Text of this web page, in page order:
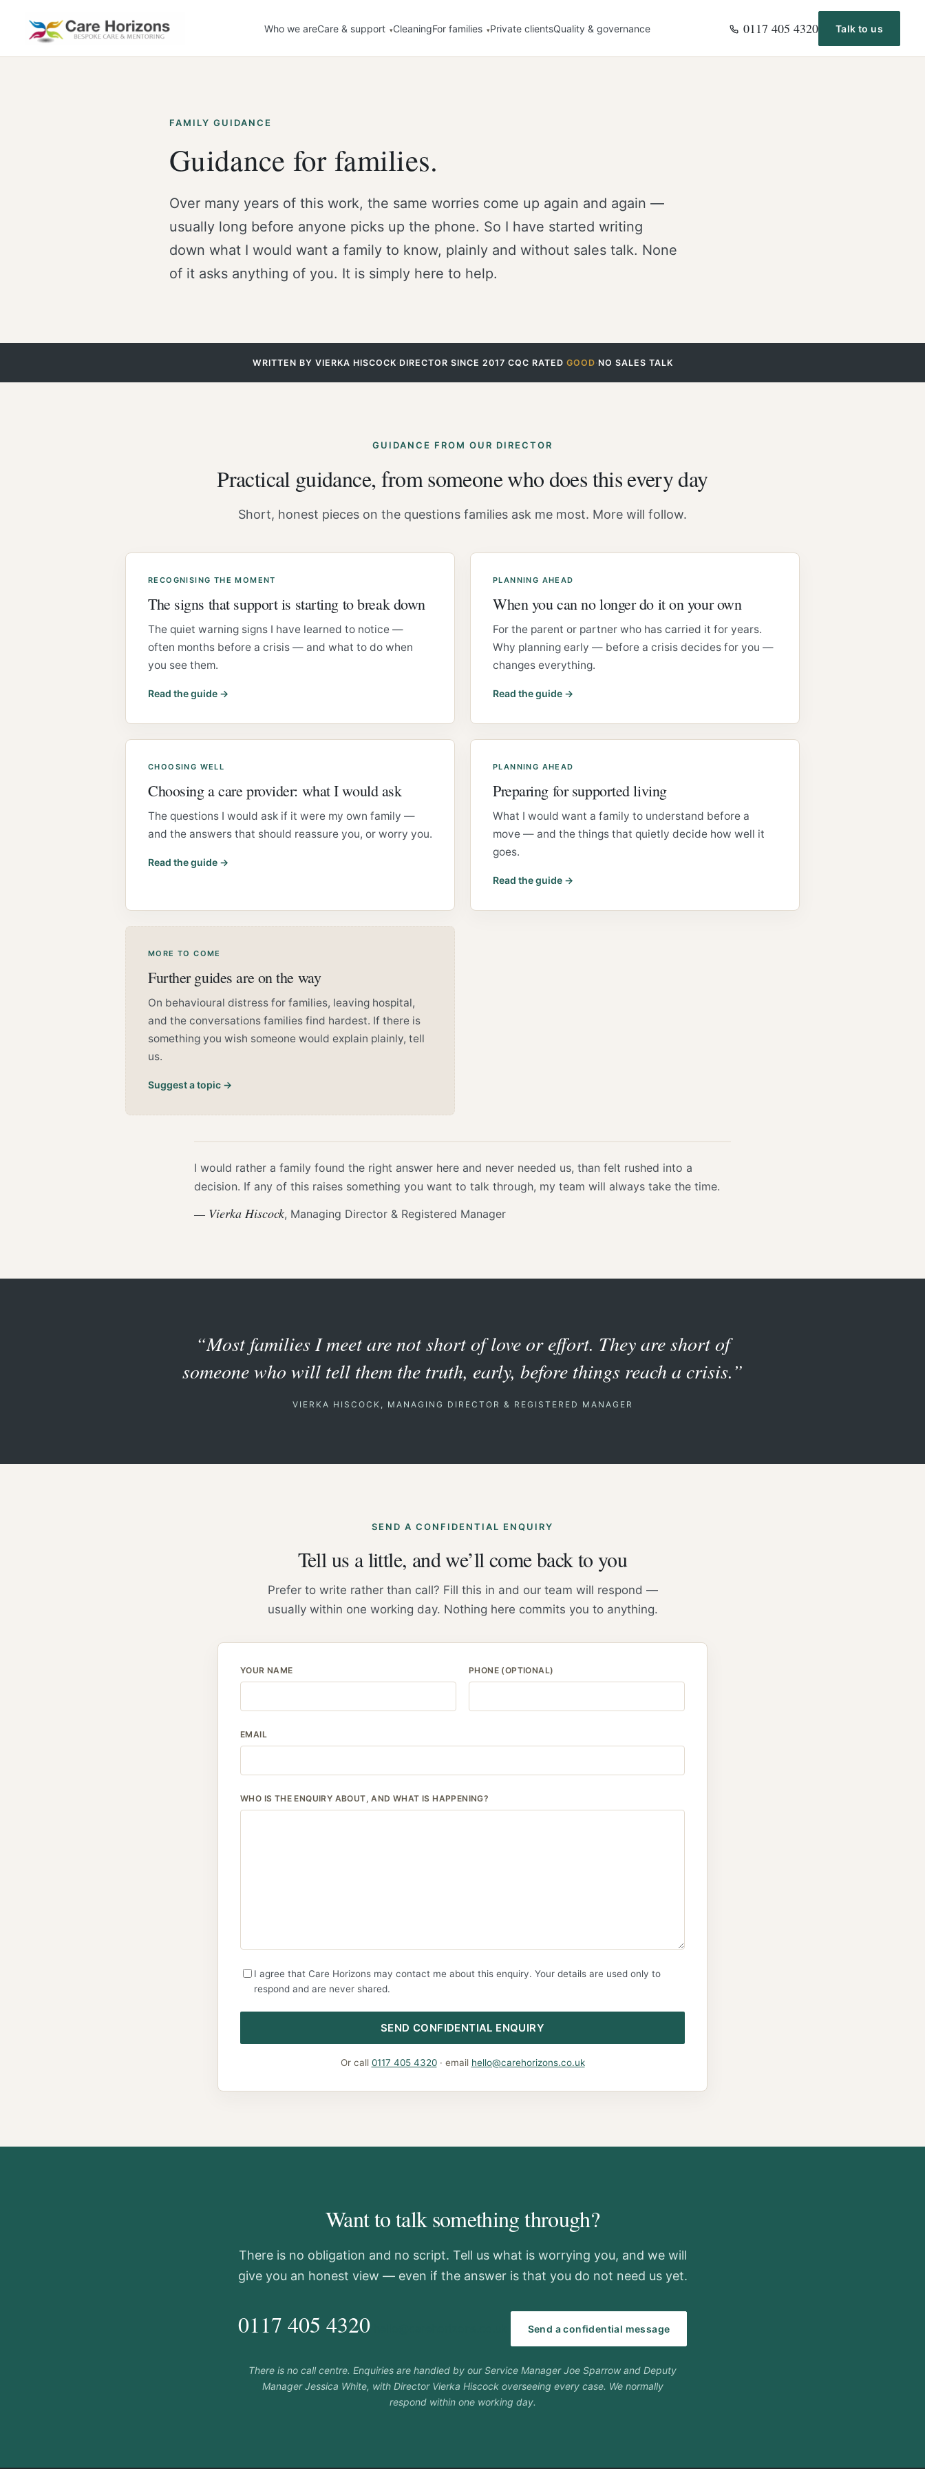
content
Who we areCare & support CleaningFor families Private clientsQuality & governance 0117 405 4320 Talk to us
FAMILY GUIDANCE
Guidance for families.
Over many years of this work, the same worries come up again and again —
usually long before anyone picks up the phone. So I have started writing
down what I would want a family to know, plainly and without sales talk. None
of it asks anything of you. It is simply here to help.
WRITTEN BY VIERKA HISCOCK· DIRECTOR SINCE 2017·CQC RATED GOOD· NO SALES TALK
GUIDANCE FROM OUR DIRECTOR
Practical guidance, from someone who does this every day
Short, honest pieces on the questions families ask me most. More will follow.
RECOGNISING THE MOMENT
The signs that support is starting to break down
The quiet warning signs I have learned to notice —
often months before a crisis — and what to do when
you see them.
Read the guide →
PLANNING AHEAD
When you can no longer do it on your own
For the parent or partner who has carried it for years.
Why planning early — before a crisis decides for you —
changes everything.
Read the guide →
CHOOSING WELL
Choosing a care provider: what I would ask
The questions I would ask if it were my own family —
and the answers that should reassure you, or worry you.
Read the guide →
PLANNING AHEAD
Preparing for supported living
What I would want a family to understand before a
move — and the things that quietly decide how well it
goes.
Read the guide →
MORE TO COME
Further guides are on the way
On behavioural distress for families, leaving hospital,
and the conversations families find hardest. If there is
something you wish someone would explain plainly, tell
us.
Suggest a topic →
I would rather a family found the right answer here and never needed us, than felt rushed into a
decision. If any of this raises something you want to talk through, my team will always take the time.
— Vierka Hiscock, Managing Director & Registered Manager
“Most families I meet are not short of love or effort. They are short of
someone who will tell them the truth, early, before things reach a crisis.”
VIERKA HISCOCK, MANAGING DIRECTOR & REGISTERED MANAGER
SEND A CONFIDENTIAL ENQUIRY
Tell us a little, and we’ll come back to you
Prefer to write rather than call? Fill this in and our team will respond —
usually within one working day. Nothing here commits you to anything.
YOUR NAME PHONE (OPTIONAL)
EMAIL
WHO IS THE ENQUIRY ABOUT, AND WHAT IS HAPPENING?
I agree that Care Horizons may contact me about this enquiry. Your details are used only to
respond and are never shared.
SEND CONFIDENTIAL ENQUIRY
Or call 0117 405 4320· email hello@carehorizons.co.uk
Want to talk something through?
There is no obligation and no script. Tell us what is worrying you, and we will
give you an honest view — even if the answer is that you do not need us yet.
0117 405 4320 Send a confidential message
There is no call centre. Enquiries are handled by our Service Manager Joe Sparrow and Deputy
Manager Jessica White, with Director Vierka Hiscock overseeing every case. We normally
respond within one working day.